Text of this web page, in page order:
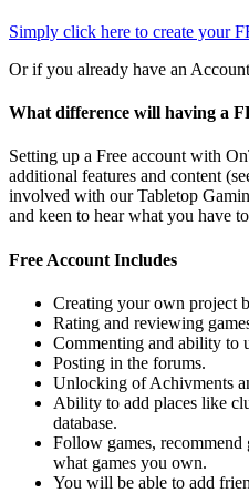
Simply click here to create your
Or if you already have an Account
What difference will having a
Setting up a Free account with
additional features and content
involved with our Tabletop
and keen to hear what you have
Free Account Includes
Creating your own project
Rating and reviewing
Commenting and ability to
Posting in the forums.
Unlocking of Achivments
Ability to add places like
database.
Follow games, recommend
what games you own.
You will be able to add